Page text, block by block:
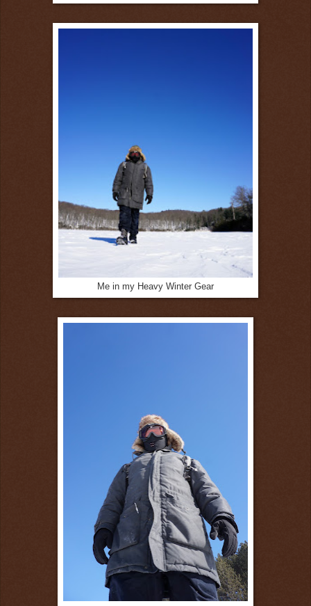
Me in my Heavy Winter Gear